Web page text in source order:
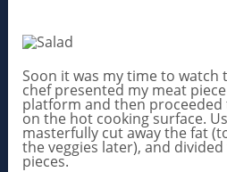
Soon it was my time to watch
chef presented my meat
platform and then
on the hot cooking surface.
masterfully cut away the fat
the veggies later), and
pieces.